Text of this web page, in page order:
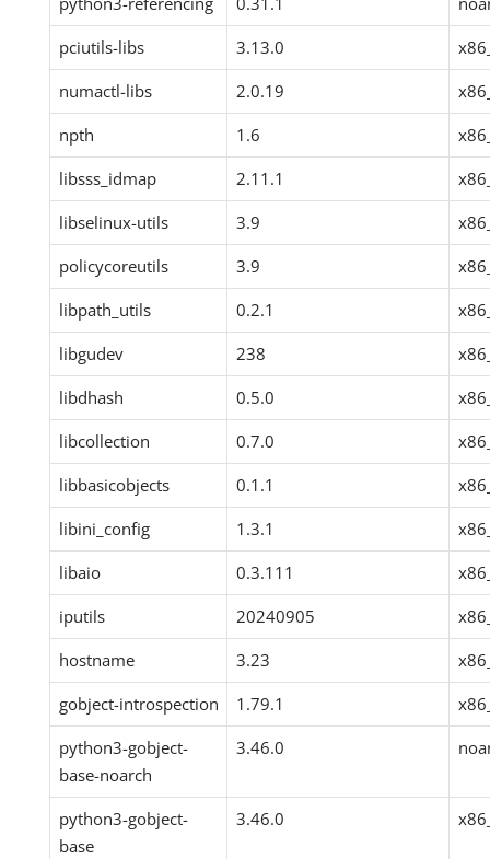
pciutils-libs
3.13.0
numactl-libs
2.0.19
npth
1.6
libsss_idmap
2.11.1
libselinux-utils
3.9
policycoreutils
3.9
libpath_utils
0.2.1
libgudev
238
libdhash
0.5.0
libcollection
0.7.0
libbasicobjects
0.1.1
libini_config
1.3.1
libaio
0.3.111
iputils
20240905
hostname
3.23
gobject-introspection
1.79.1
python3-gobject-
base-noarch
3.46.0
python3-gobject-
base
3.46.0